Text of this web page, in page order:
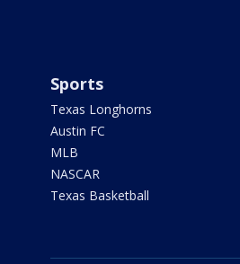
Sports
Texas Longhorns
Austin FC
MLB
NASCAR
Texas Basketball